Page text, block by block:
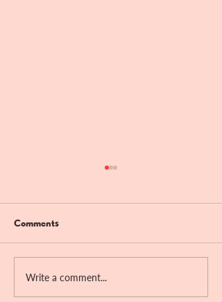
Comments
Write a comment...